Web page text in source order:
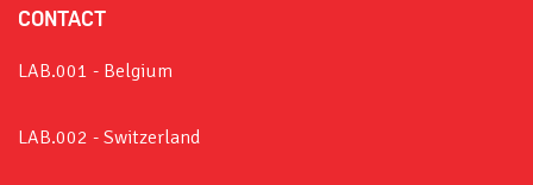
CONTACT
LAB.001 - Belgium
LAB.002 - Switzerland